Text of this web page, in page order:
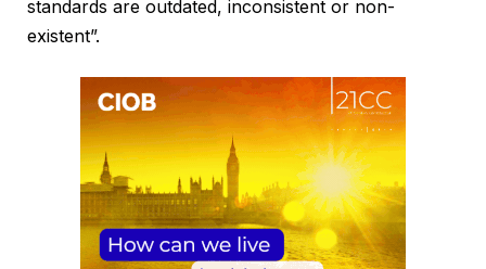
standards are outdated, inconsistent or non-
existent”.